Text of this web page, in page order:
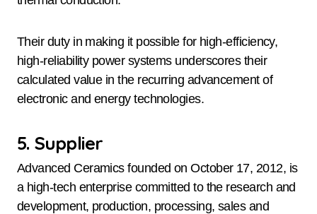
Their duty in making it possible for high-efficiency,
high-reliability power systems underscores their
calculated value in the recurring advancement of
electronic and energy technologies.
5. Supplier
Advanced Ceramics founded on October 17, 2012, is
a high-tech enterprise committed to the research and
development, production, processing, sales and